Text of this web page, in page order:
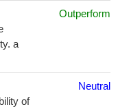
a
Outperform
of
Neutral